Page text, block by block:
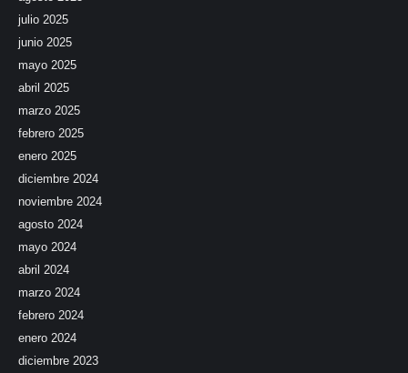
julio 2025
junio 2025
mayo 2025
abril 2025
marzo 2025
febrero 2025
enero 2025
diciembre 2024
noviembre 2024
agosto 2024
mayo 2024
abril 2024
marzo 2024
febrero 2024
enero 2024
diciembre 2023